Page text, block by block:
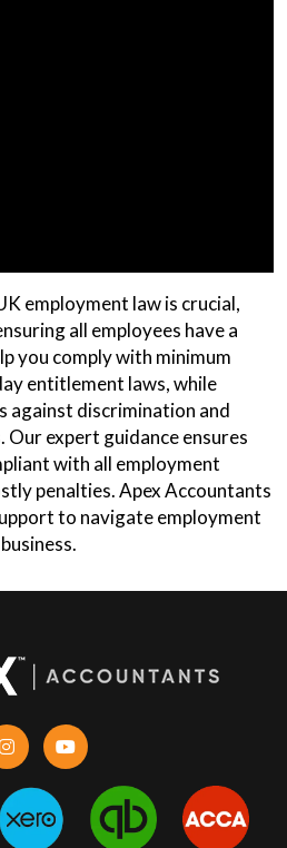
employment law is crucial,
all employees have a
you comply with minimum
entitlement laws, while
against discrimination and
expert guidance ensures
with all employment
penalties. Apex Accountants
to navigate employment